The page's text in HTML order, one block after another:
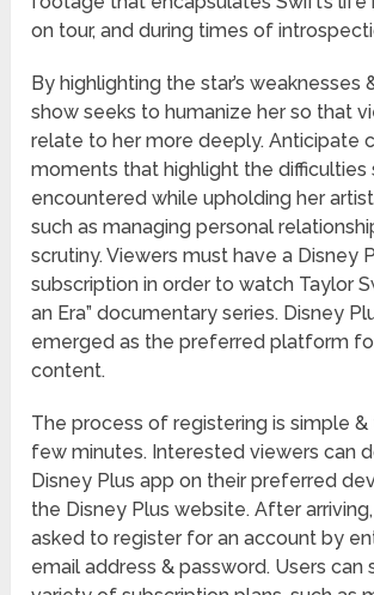
on tour, and during times of
By highlighting the star’s weaknesses
show seeks to humanize her so that
relate to her more deeply. Anticipate
moments that highlight the difficulties
encountered while upholding her
such as managing personal
scrutiny. Viewers must have a Disney
subscription in order to watch Taylor
an Era” documentary series. Disney
emerged as the preferred platform
content.
The process of registering is simple &
few minutes. Interested viewers can
Disney Plus app on their preferred
the Disney Plus website. After
asked to register for an account by
email address & password. Users